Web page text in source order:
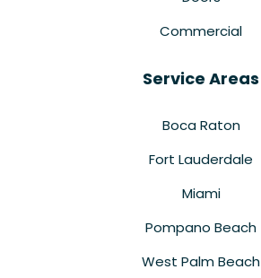
Commercial
Service Areas
Boca Raton
Fort Lauderdale
Miami
Pompano Beach
West Palm Beach